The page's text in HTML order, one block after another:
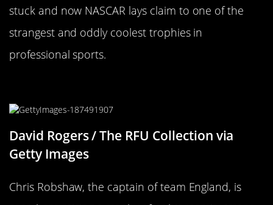
stuck and now NASCAR lays claim to one of the
strangest and oddly coolest trophies in
professional sports.
David Rogers / The RFU Collection via
Getty Images
Chris Robshaw, the captain of team England, is